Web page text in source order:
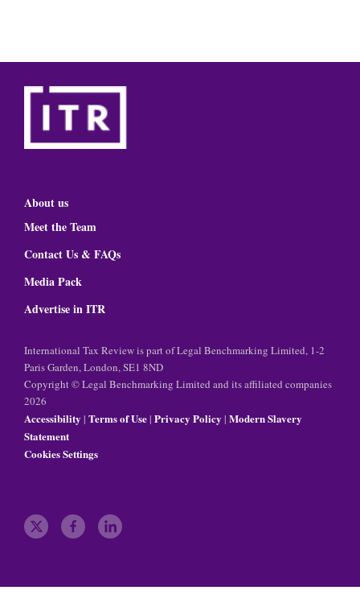
About us
Meet the Team
Contact Us & FAQs
Media Pack
Advertise in ITR
International Tax Review is part of Legal Benchmarking Limited, 1-2
Paris Garden, London, SE1 8ND
Copyright © Legal Benchmarking Limited and its affiliated companies
2026
Accessibility | Terms of Use| Privacy Policy | Modern Slavery
Statement
Cookies Settings
t
t
f
b
l
e